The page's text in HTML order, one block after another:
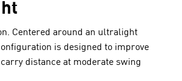
Centered around an ultralight
is designed to improve
distance at moderate swing